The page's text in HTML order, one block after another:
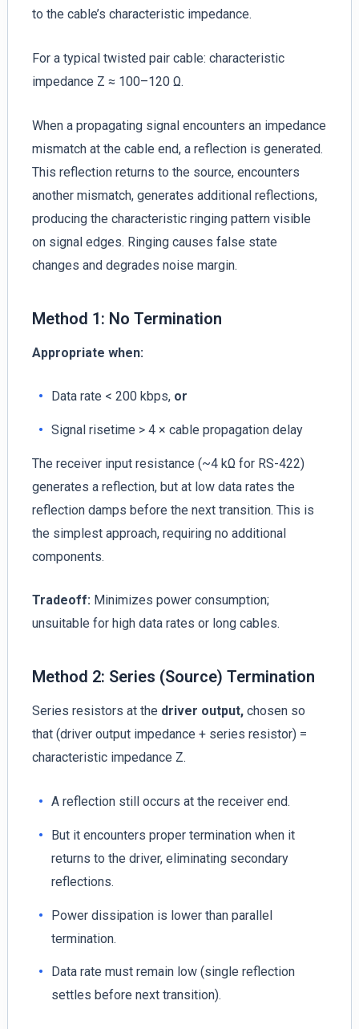
to the cable’s characteristic impedance.
For a typical twisted pair cable: characteristic
impedance Z ≈ 100–120 Ω.
When a propagating signal encounters an impedance
mismatch at the cable end, a reflection is generated.
This reflection returns to the source, encounters
another mismatch, generates additional reflections,
producing the characteristic ringing pattern visible
on signal edges. Ringing causes false state
changes and degrades noise margin.
Method 1: No Termination
Appropriate when:
Data rate < 200 kbps, or
Signal risetime > 4 × cable propagation delay
The receiver input resistance (~4 kΩ for RS-422)
generates a reflection, but at low data rates the
reflection damps before the next transition. This is
the simplest approach, requiring no additional
components.
Tradeoff:Minimizes power consumption;
unsuitable for high data rates or long cables.
Method 2: Series (Source) Termination
Series resistors at the driver output,chosen so
that (driver output impedance + series resistor) =
characteristic impedance Z.
A reflection still occurs at the receiver end.
But it encounters proper termination when it
returns to the driver, eliminating secondary
reflections.
Power dissipation is lower than parallel
termination.
Data rate must remain low (single reflection
settles before next transition).